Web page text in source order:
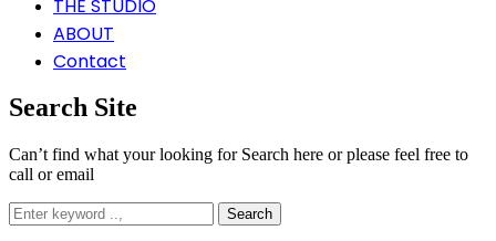
THE STUDIO
ABOUT
Contact
Search Site
Can’t find what your looking for Search here or please feel free to
call or email
Search